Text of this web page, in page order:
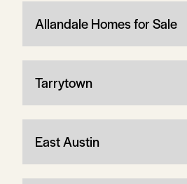
Allandale Homes for Sale
Tarrytown
East Austin